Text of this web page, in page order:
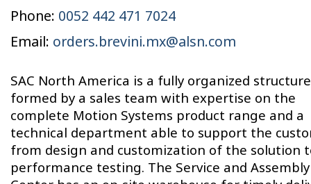
Phone: 0052 442 471 7024
Email: orders.brevini.mx@alsn.com
SAC North America is a fully organized structure
formed by a sales team with expertise on the
complete Motion Systems product range and a
technical department able to support the
from design and customization of the solution
performance testing. The Service and Assembly